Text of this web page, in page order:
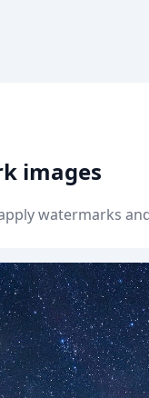
images
watermarks